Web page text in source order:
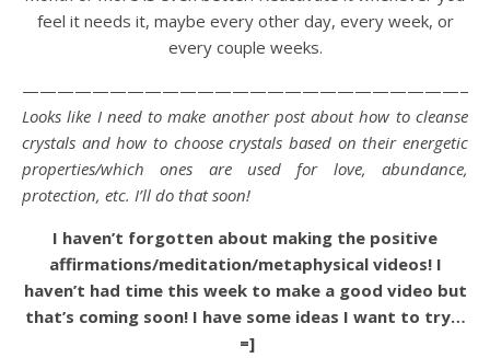
feel it needs it, maybe every other day, every week, or
every couple weeks.
——————————————————————————-
Looks like I need to make another post about how to cleanse
crystals and how to choose crystals based on their energetic
properties/which ones are used for love, abundance,
protection, etc. I’ll do that soon!
I haven’t forgotten about making the positive
affirmations/meditation/metaphysical videos! I
haven’t had time this week to make a good video but
that’s coming soon! I have some ideas I want to try…
=]